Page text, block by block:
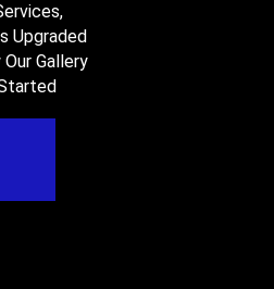
Upgraded
Gallery